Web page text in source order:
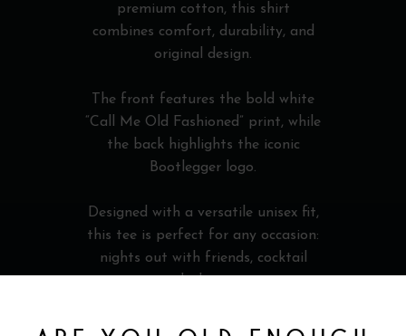
premium cotton, this shirt
combines comfort, durability, and
original design.
The front features the bold white
“Call Me Old Fashioned” print, while
the back highlights the iconic
Bootlegger logo.
Designed with a versatile unisex fit,
this tee is perfect for any occasion:
nights out with friends, cocktail